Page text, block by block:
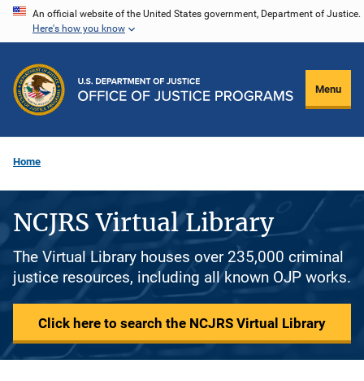
Skip
content
An official website of the United States government, Department of Justice.
Here's how you know
Menu
Home
NCJRS Virtual Library
The Virtual Library houses over 235,000 criminal
justice resources, including all known OJP works.
Click here to search the NCJRS Virtual Library